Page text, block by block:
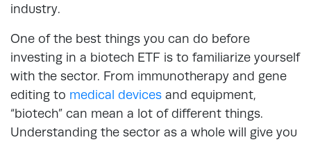
industry.
One of the best things you can do before
investing in a biotech ETF is to familiarize yourself
with the sector. From immunotherapy and gene
editing to medical devices and equipment,
“biotech” can mean a lot of different things.
Understanding the sector as a whole will give you